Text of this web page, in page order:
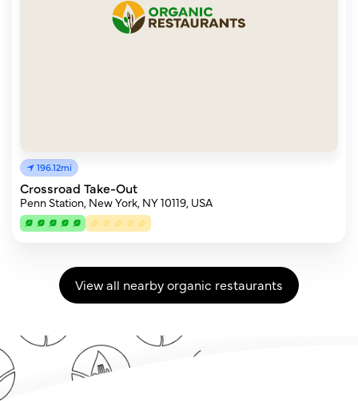
196.12mi
Crossroad Take-Out
Penn Station, New York, NY 10119, USA
View all nearby organic restaurants